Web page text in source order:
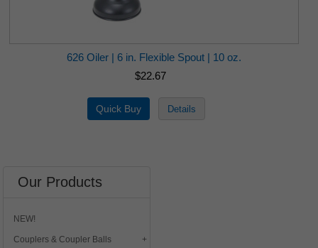
626 Oiler | 6 in. Flexible Spout | 10 oz.
$22.67
Our Products
NEW!
Couplers & Coupler Balls